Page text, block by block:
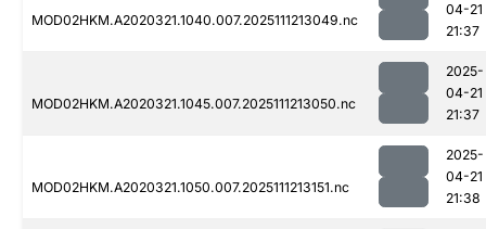
MOD02HKM.A2020321.1040.007.2025111213049.nc
04-21
21:37
MOD02HKM.A2020321.1045.007.2025111213050.nc
2025-
04-21
21:37
MOD02HKM.A2020321.1050.007.2025111213151.nc
2025-
04-21
21:38